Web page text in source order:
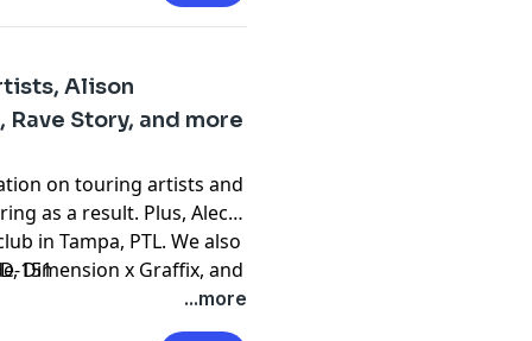
Alison
Story, and more
on touring artists and
as a result. Plus, Alec
in Tampa, PTL. We also
Dimension x Graffix, and
And of course, we put
Aboywithabag, and
151
...more